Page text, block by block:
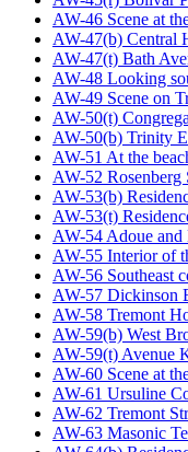
AW-46 Scene at
AW-47(b) Central
AW-47(t) Bath
AW-48 Looking
AW-49 Scene on
AW-50(t)
AW-50(b) Trinity
AW-51 At the
AW-52 Rosenberg
AW-53(b)
AW-53(t)
AW-54 Adoue
AW-55 Interior of
AW-56 Southeast
AW-57 Dickinson
AW-58 Tremont
AW-59(b) West
AW-59(t) Avenue
AW-60 Scene at
AW-61 Ursuline
AW-62 Tremont
AW-63 Masonic